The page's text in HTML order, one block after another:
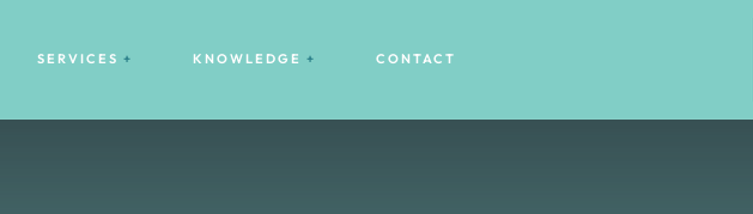
SERVICES KNOWLEDGE CONTACT